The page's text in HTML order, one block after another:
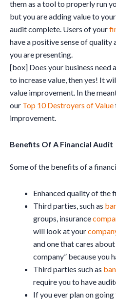
them as a tool to properly run
but you are adding value to your
audit complete. Users of your
have a positive sense of quality
you are presenting.
[box] Does your business need
to increase value, then yes! It
value improvement. In the
our Top 10 Destroyers of Value
improvement.
Benefits Of A Financial Audit
Some of the benefits of a
Enhanced quality of the
Third parties, such as
groups, insurance
will look at your
and one that cares
company” because you
Third parties such as
require you to have
If you ever plan on